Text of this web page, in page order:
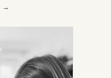
→
NEW